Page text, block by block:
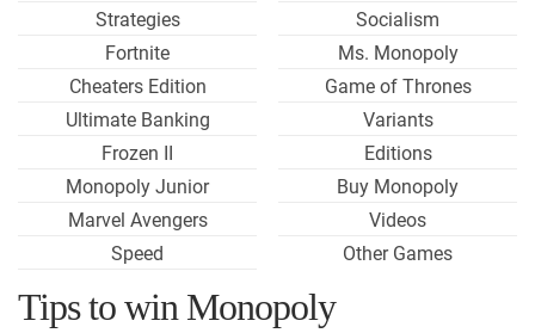
Strategies
Fortnite
Cheaters Edition
Ultimate Banking
Frozen II
Monopoly Junior
Marvel Avengers
Speed
Socialism
Ms. Monopoly
Game of Thrones
Variants
Editions
Buy Monopoly
Videos
Other Games
Tips to win Monopoly